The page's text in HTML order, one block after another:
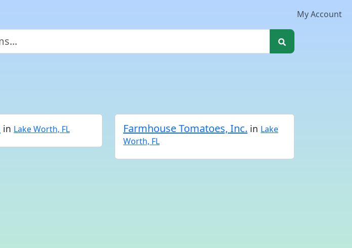
My Account
in Lake Worth, FL Farmhouse Tomatoes, Inc. in Lake
Worth, FL